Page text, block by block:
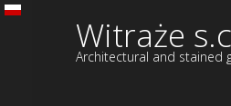
Witraże
Architectural and stained